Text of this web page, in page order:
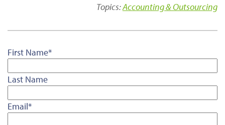
Topics:Accounting & Outsourcing
First Name*
Last Name
Email*